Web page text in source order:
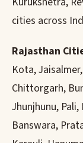
cities across
Rajasthan
Kota,
Chittorgarh,
Jhunjhunu,
Banswara,